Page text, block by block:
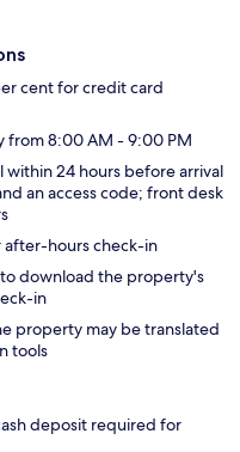
cent for credit card
from 8:00 AM - 9:00 PM
within 24 hours before arrival
an access code; front desk
hours check-in
download the property's
in
property may be translated
tools
deposit required for